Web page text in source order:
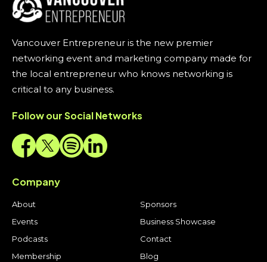
Vancouver Entrepreneur is the new premier
networking event and marketing company made for
the local entrepreneur who knows networking is
critical to any business.
Follow our Social Networks
Company
About
Sponsors
Events
Business Showcase
Podcasts
Contact
Membership
Blog